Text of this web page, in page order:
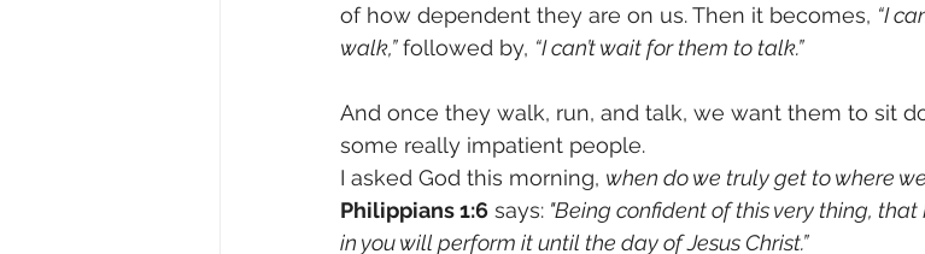
of how dependent they are on us. Then it becomes, “I
walk,” followed by, “I can’t wait for them to talk.”
And once they walk, run, and talk, we want them to sit
some really impatient people.
I asked God this morning, when do we truly get to where
Philippians 1:6 says: "Being confident of this very thing,
in you will perform it until the day of Jesus Christ.”